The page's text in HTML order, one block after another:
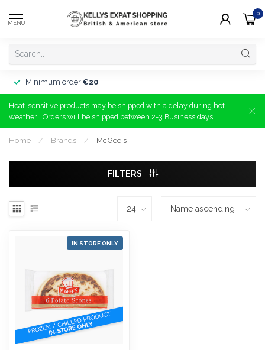
MENU
0
Minimum order €20
Heat-sensitive products may be shipped with a delay during hot
weather | Orders will be shipped between 2-3 Business days!
Home / Brands / McGee's
FILTERS
IN STORE ONLY